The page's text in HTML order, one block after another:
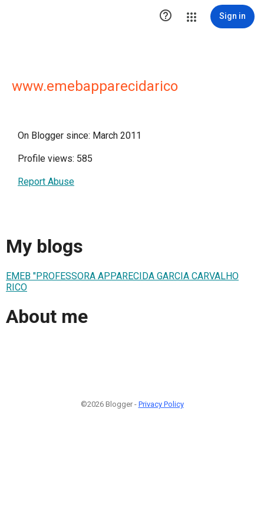
 Sign in
www.emebapparecidarico
On Blogger since: March 2011
Profile views: 585
Report Abuse
My blogs
EMEB "PROFESSORA APPARECIDA GARCIA CARVALHO
RICO
About me
©2026 Blogger - Privacy Policy